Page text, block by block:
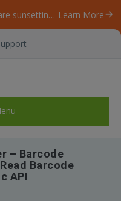
Our ByteScout SDK products are sunsetting as we focus on expanding new solutions. Learn More
– Barcode
Barcode
API